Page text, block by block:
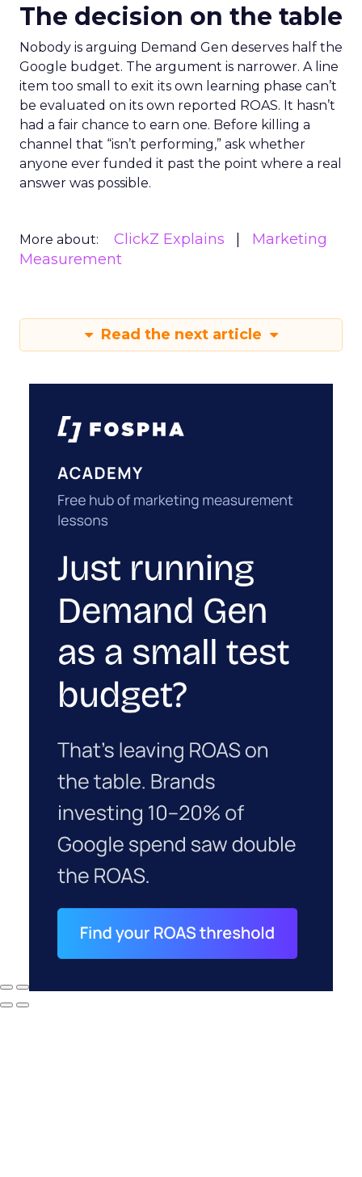
The decision on the table
Nobody is arguing Demand Gen deserves half the
Google budget. The argument is narrower. A line
item too small to exit its own learning phase can’t
be evaluated on its own reported ROAS. It hasn’t
had a fair chance to earn one. Before killing a
channel that “isn’t performing,” ask whether
anyone ever funded it past the point where a real
answer was possible.
More about: ClickZ Explains
Marketing
Measurement
Read the next article